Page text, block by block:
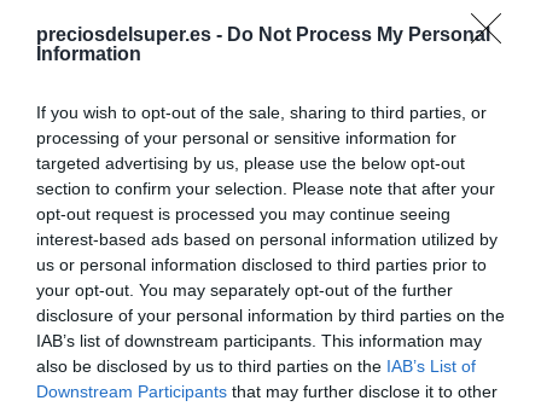
preciosdelsuper.es - Do Not Process My Personal
Information
If you wish to opt-out of the sale, sharing to third parties, or
processing of your personal or sensitive information for
targeted advertising by us, please use the below opt-out
section to confirm your selection. Please note that after your
opt-out request is processed you may continue seeing
interest-based ads based on personal information utilized by
us or personal information disclosed to third parties prior to
your opt-out. You may separately opt-out of the further
disclosure of your personal information by third parties on the
IAB’s list of downstream participants. This information may
also be disclosed by us to third parties on the IAB’s List of
Downstream Participants that may further disclose it to other
Supermercado
Subcategoría
Productos Frescos
Supermercado
CARREFOUR